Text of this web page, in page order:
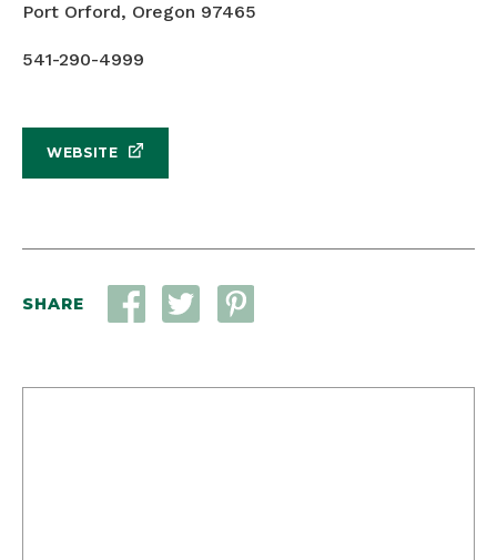
Port Orford, Oregon 97465
541-290-4999
WEBSITE
SHARE